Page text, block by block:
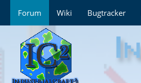
Forum Wiki Bugtracker